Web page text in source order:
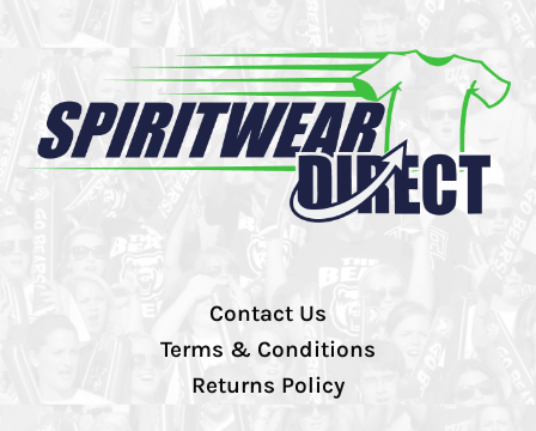
Contact Us
Terms & Conditions
Returns Policy